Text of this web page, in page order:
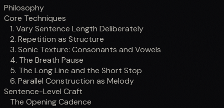
Philosophy
Core Techniques
1. Vary Sentence Length Deliberately
2. Repetition as Structure
3. Sonic Texture: Consonants and Vowels
4. The Breath Pause
5. The Long Line and the Short Stop
6. Parallel Construction as Melody
Sentence-Level Craft
The Opening Cadence